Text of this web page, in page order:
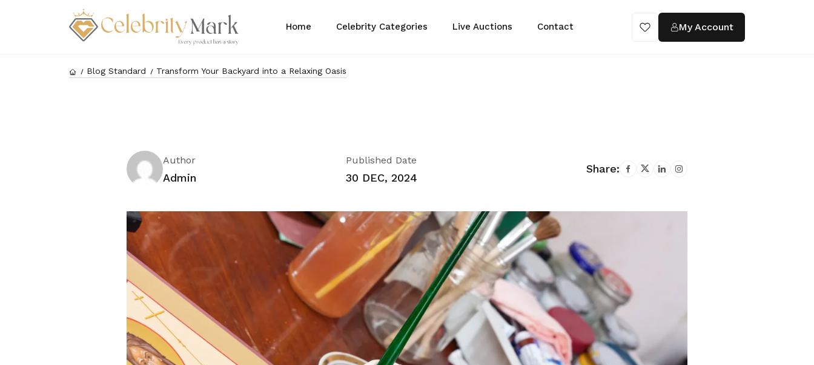
Home Celebrity Categories Live Auctions Contact My Account
Blog Standard Transform Your Backyard into a Relaxing Oasis
Author
Admin
Published Date
30 DEC, 2024
Share: